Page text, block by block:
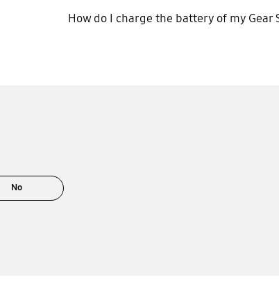
How do I charge the battery of my Gear
No